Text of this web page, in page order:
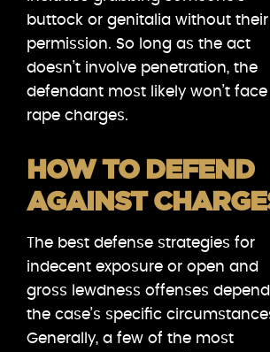
buttock or genitalia without their
permission. So long as the act
doesn’t involve penetration, the
defendant most likely won’t face
rape charges.
HOW TO DEFEND
AGAINST
The best defense strategies for
indecent exposure or open and
gross lewdness offenses
the case’s specific
Generally, a few of the most